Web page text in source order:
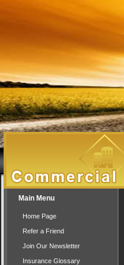
Main Menu
Home Page
Refer a Friend
Join Our Newsletter
Insurance Glossary